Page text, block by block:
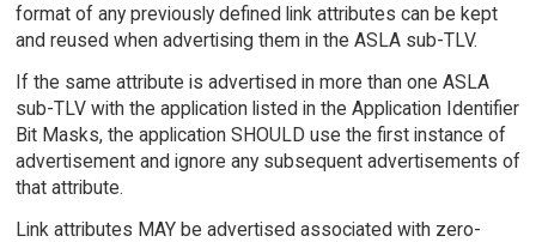
format of any previously defined link attributes can be kept
and reused when advertising them in the ASLA sub-TLV.
If the same attribute is advertised in more than one ASLA
sub-TLV with the application listed in the Application Identifier
Bit Masks, the application SHOULD use the first instance of
advertisement and ignore any subsequent advertisements of
that attribute.
Link attributes MAY be advertised associated with zero-